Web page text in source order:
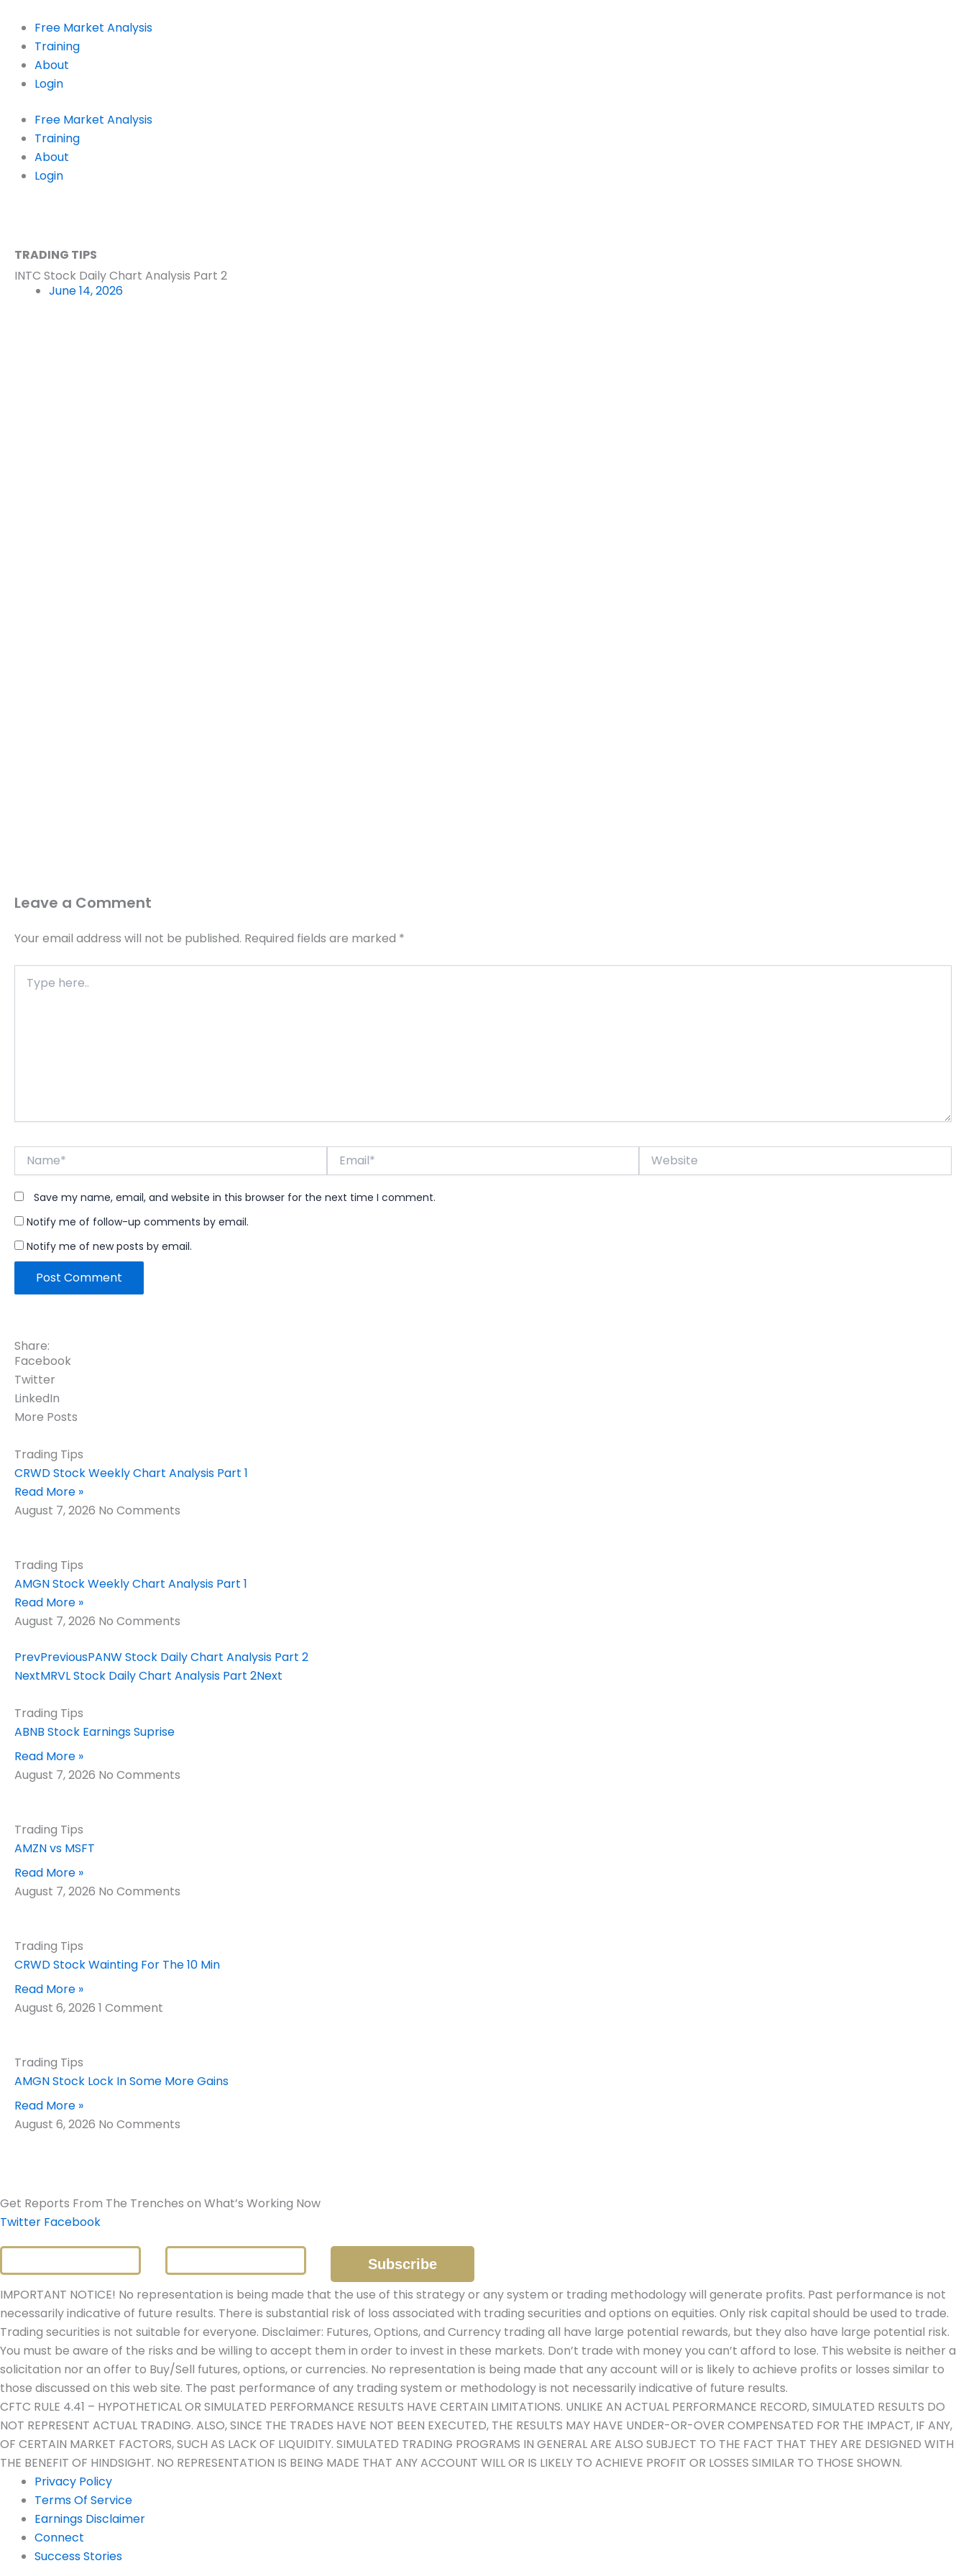
content
Free Market Analysis
Training
About
Login
Free Market Analysis
Training
About
Login
TRADING TIPS
INTC Stock Daily Chart Analysis Part 2
June 14, 2026
Leave a Comment
Your email address will not be published. Required fields are marked *
here..
Website
Save my name, email, and website in this browser for the next time I comment.
Notify me of follow-up comments by email.
Notify me of new posts by email.
Share:
Facebook
Twitter
LinkedIn
More Posts
Trading Tips
CRWD Stock Weekly Chart Analysis Part 1
Read More »
August 7, 2026 No Comments
Trading Tips
AMGN Stock Weekly Chart Analysis Part 1
Read More »
August 7, 2026 No Comments
PrevPreviousPANW Stock Daily Chart Analysis Part 2
NextMRVL Stock Daily Chart Analysis Part 2Next
Trading Tips
ABNB Stock Earnings Suprise
Read More »
August 7, 2026 No Comments
Trading Tips
AMZN vs MSFT
Read More »
August 7, 2026 No Comments
Trading Tips
CRWD Stock Wainting For The 10 Min
Read More »
August 6, 2026 1 Comment
Trading Tips
AMGN Stock Lock In Some More Gains
Read More »
August 6, 2026 No Comments
Get Reports From The Trenches on What’s Working Now
Twitter Facebook
IMPORTANT NOTICE! No representation is being made that the use of this strategy or any system or trading methodology will generate profits. Past performance is not
necessarily indicative of future results. There is substantial risk of loss associated with trading securities and options on equities. Only risk capital should be used to trade.
Trading securities is not suitable for everyone. Disclaimer: Futures, Options, and Currency trading all have large potential rewards, but they also have large potential risk.
You must be aware of the risks and be willing to accept them in order to invest in these markets. Don’t trade with money you can’t afford to lose. This website is neither a
solicitation nor an offer to Buy/Sell futures, options, or currencies. No representation is being made that any account will or is likely to achieve profits or losses similar to
those discussed on this web site. The past performance of any trading system or methodology is not necessarily indicative of future results.
CFTC RULE 4.41 – HYPOTHETICAL OR SIMULATED PERFORMANCE RESULTS HAVE CERTAIN LIMITATIONS. UNLIKE AN ACTUAL PERFORMANCE RECORD, SIMULATED RESULTS DO
NOT REPRESENT ACTUAL TRADING. ALSO, SINCE THE TRADES HAVE NOT BEEN EXECUTED, THE RESULTS MAY HAVE UNDER-OR-OVER COMPENSATED FOR THE IMPACT, IF ANY,
OF CERTAIN MARKET FACTORS, SUCH AS LACK OF LIQUIDITY. SIMULATED TRADING PROGRAMS IN GENERAL ARE ALSO SUBJECT TO THE FACT THAT THEY ARE DESIGNED WITH
THE BENEFIT OF HINDSIGHT. NO REPRESENTATION IS BEING MADE THAT ANY ACCOUNT WILL OR IS LIKELY TO ACHIEVE PROFIT OR LOSSES SIMILAR TO THOSE SHOWN.
Privacy Policy
Terms Of Service
Earnings Disclaimer
Connect
Success Stories